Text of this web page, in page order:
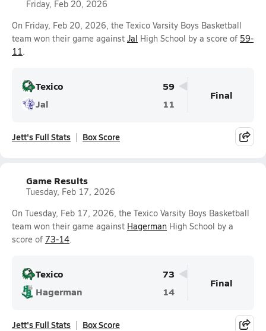
Friday, Feb 20, 2026
On Friday, Feb 20, 2026, the Texico Varsity Boys Basketball
team won their game against Jal High School by a score of 59-
11.
Texico
59
Jal
11
Final
Jett's Full Stats Box Score
Game Results
Tuesday, Feb 17, 2026
On Tuesday, Feb 17, 2026, the Texico Varsity Boys Basketball
team won their game against Hagerman High School by a
score of 73-14.
Texico
73
Hagerman
14
Final
Jett's Full Stats Box Score